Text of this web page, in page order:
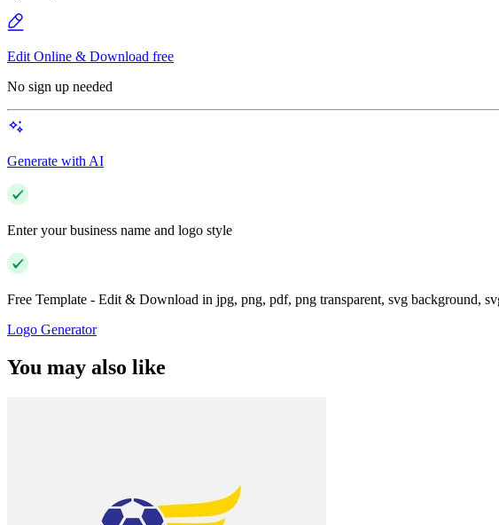
Edit Online & Download free
No sign up needed
Generate with AI
Enter your business name and logo style
Free Template - Edit & Download in jpg, png, pdf, png transparent, svg background,
Logo Generator
You may also like